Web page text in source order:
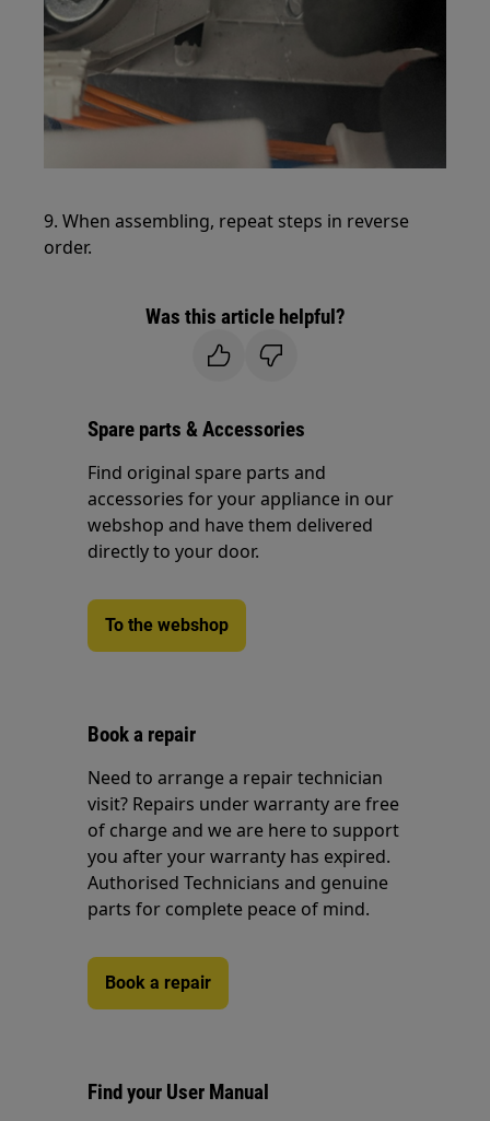
9. When assembling, repeat steps in reverse
order.
Was this article helpful?
Spare parts & Accessories
Find original spare parts and
accessories for your appliance in our
webshop and have them delivered
directly to your door.
To the webshop
Book a repair
Need to arrange a repair technician
visit? Repairs under warranty are free
of charge and we are here to support
you after your warranty has expired.
Authorised Technicians and genuine
parts for complete peace of mind.
Book a repair
Find your User Manual